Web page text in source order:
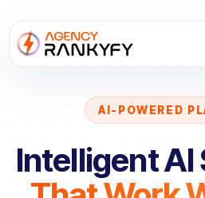
AI-POWERED
Intelligent AI